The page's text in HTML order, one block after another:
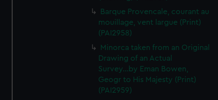
preferences, understand how our website is used, and to
help us improve it. We may also use cookies to tailor our
from third-party sources. You can choose to allow all
cookies, change your preferences or opt-out at any time.
Barque Provencale, courant au
mouillage, vent largue (Print)
(PAI2958)
Minorca taken from an Original
Drawing of an Actual
Survey...by Eman Bowen,
Geogr to His Majesty (Print)
(PAI2959)